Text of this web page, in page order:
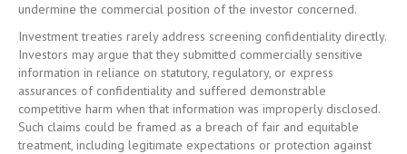
undermine the commercial position of the investor concerned.
Investment treaties rarely address screening confidentiality directly.
Investors may argue that they submitted commercially sensitive
information in reliance on statutory, regulatory, or express
assurances of confidentiality and suffered demonstrable
competitive harm when that information was improperly disclosed.
Such claims could be framed as a breach of fair and equitable
treatment, including legitimate expectations or protection against